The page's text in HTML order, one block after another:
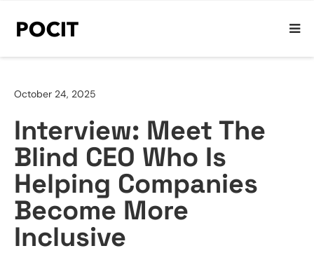
October 24, 2025
Interview: Meet The
Blind CEO Who Is
Helping Companies
Become More
Inclusive